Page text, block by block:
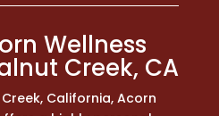
Wellness
Creek, CA
California, Acorn